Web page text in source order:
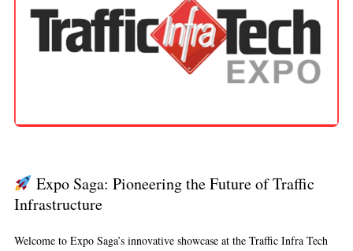
Expo Saga: Pioneering the Future of Traffic
Infrastructure
Welcome to Expo Saga’s innovative showcase at the Traffic Infra Tech